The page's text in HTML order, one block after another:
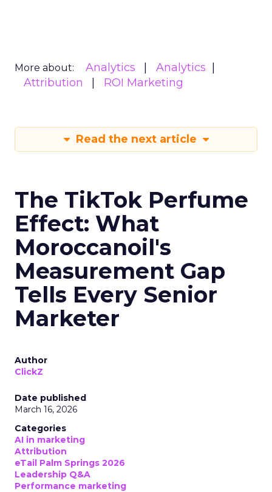
More about: Analytics
Analytics
Attribution
ROI Marketing
Read the next article
The TikTok Perfume
Effect: What
Moroccanoil's
Measurement Gap
Tells Every Senior
Marketer
Author
ClickZ
Date published
March 16, 2026
Categories
AI in marketing
Attribution
eTail Palm Springs 2026
Leadership Q&A
Performance marketing